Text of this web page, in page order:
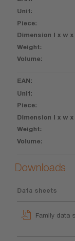
EAN
Downloads
Data sheets
Family data